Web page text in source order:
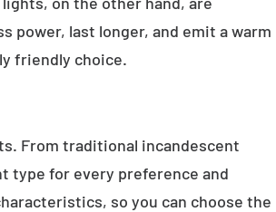
power, last longer, and emit a warm
friendly choice.
From traditional incandescent
type for every preference and
so you can choose the